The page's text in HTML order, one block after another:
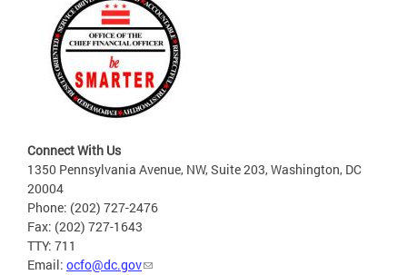
Connect With Us
1350 Pennsylvania Avenue, NW, Suite 203, Washington, DC
20004
Phone: (202) 727-2476
Fax: (202) 727-1643
TTY: 711
Email: ocfo@dc.gov